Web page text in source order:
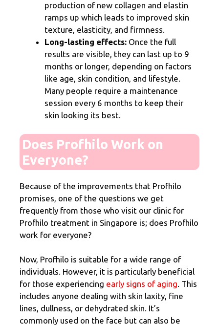
production of new collagen and elastin
ramps up which leads to improved skin
texture, elasticity, and firmness.
Long-lasting effects: Once the full
results are visible, they can last up to 9
months or longer, depending on factors
like age, skin condition, and lifestyle.
Many people require a maintenance
session every 6 months to keep their
skin looking its best.
Does Profhilo Work on
Everyone?
Because of the improvements that Profhilo
promises, one of the questions we get
frequently from those who visit our clinic for
Profhilo treatment in Singapore is; does Profhilo
work for everyone?
Now, Profhilo is suitable for a wide range of
individuals. However, it is particularly beneficial
for those experiencing early signs of aging. This
includes anyone dealing with skin laxity, fine
lines, dullness, or dehydrated skin. It’s
commonly used on the face but can also be